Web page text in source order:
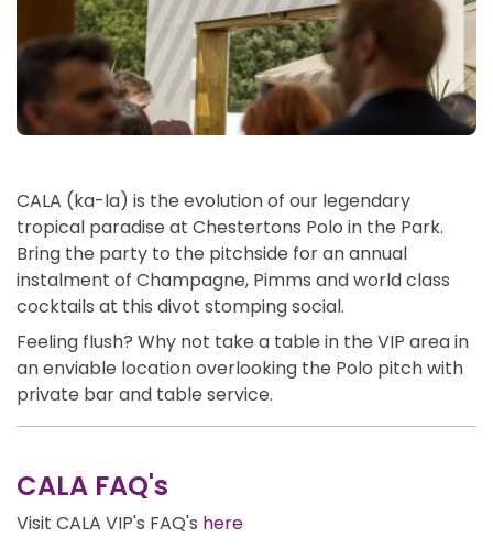
CALA (ka-la) is the evolution of our legendary
tropical paradise at Chestertons Polo in the Park.
Bring the party to the pitchside for an annual
instalment of Champagne, Pimms and world class
cocktails at this divot stomping social.
Feeling flush? Why not take a table in the VIP area in
an enviable location overlooking the Polo pitch with
private bar and table service.
CALA FAQ's
Visit CALA VIP's FAQ's here